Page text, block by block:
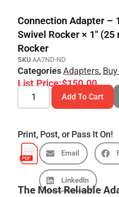
Connection Adapter –
Swivel Rocker × 1″ (25
Rocker
SKUAA7ND-ND
CategoriesAdapters,
List Price:$150.00
Add To Cart
Print, Post, or Pass It On!
Email
LinkedIn
The Most Reliable